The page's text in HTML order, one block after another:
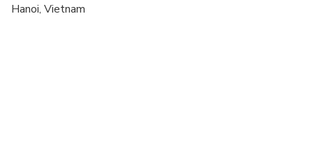
Hanoi, Vietnam